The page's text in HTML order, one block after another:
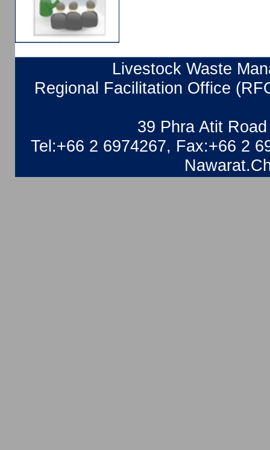
Livestock Waste
Regional Facilitation Office
39 Phra Atit
Tel:+66 2 6974267, Fax:+66 2